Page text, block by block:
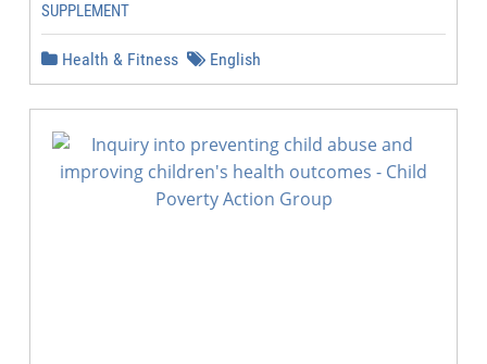
SUPPLEMENT
Health & Fitness English